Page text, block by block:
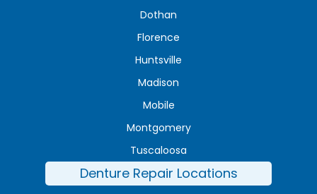
Dothan
Florence
Huntsville
Madison
Mobile
Montgomery
Tuscaloosa
Denture Repair Locations